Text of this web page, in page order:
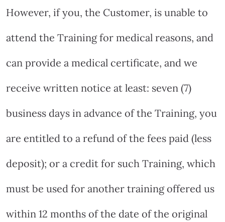
However, if you, the Customer, is unable to
attend the Training for medical reasons, and
can provide a medical certificate, and we
receive written notice at least: seven (7)
business days in advance of the Training, you
are entitled to a refund of the fees paid (less
deposit); or a credit for such Training, which
must be used for another training offered us
within 12 months of the date of the original